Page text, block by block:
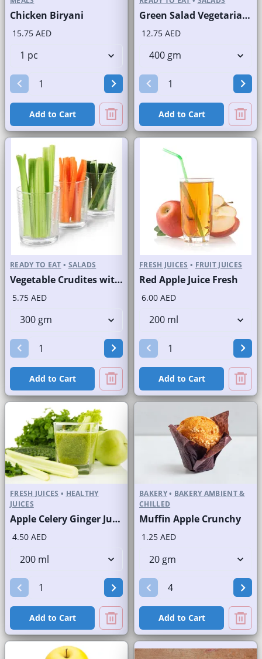
Chicken Biryani
15.75 AED
Add to Cart
Green Salad Vegetarian Branded
12.75 AED
Add to Cart
READY TO EAT • SALADS
Vegetable Crudites with Labneh Dip Branded Pack
5.75 AED
Add to Cart
FRESH JUICES • FRUIT JUICES
Red Apple Juice Fresh
6.00 AED
Add to Cart
FRESH JUICES • HEALTHY
JUICES
Apple Celery Ginger Juice Fresh
4.50 AED
Add to Cart
BAKERY• BAKERY AMBIENT &
CHILLED
Muffin Apple Crunchy
1.25 AED
Add to Cart